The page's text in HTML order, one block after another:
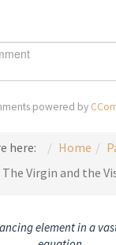
powered by
here: Home
The Virgin and the
element in a